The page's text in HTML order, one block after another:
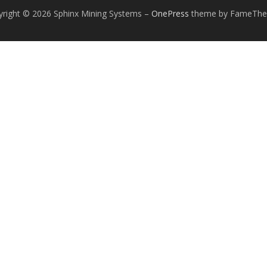
© 2026 Sphinx Mining Systems – OnePress theme by